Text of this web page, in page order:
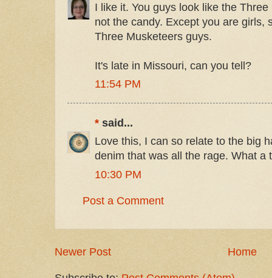
I like it. You guys look like the
not the candy. Except you are girls,
Three Musketeers guys.
It's late in Missouri, can you tell?
11:54 PM
* said...
Love this, I can so relate to the big
denim that was all the rage. What a
10:30 PM
Post a Comment
Newer Post Home